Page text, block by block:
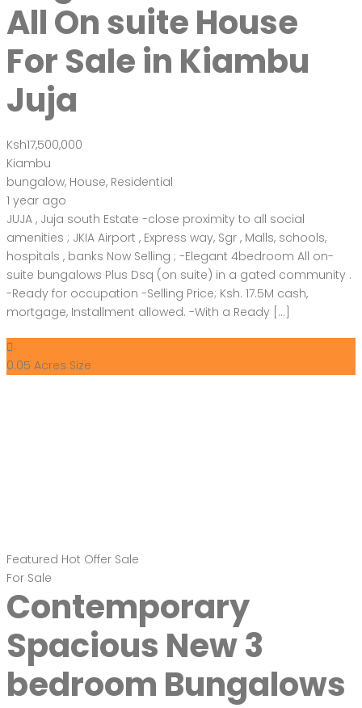
All On suite House
For Sale in Kiambu
Juja
Ksh17,500,000
Kiambu
bungalow, House, Residential
1 year ago
JUJA , Juja south Estate -close proximity to all social
amenities ; JKIA Airport , Express way, Sgr , Malls, schools,
hospitals , banks Now Selling ; -Elegant 4bedroom All on-
suite bungalows Plus Dsq (on suite) in a gated community .
-Ready for occupation -Selling Price; Ksh. 17.5M cash,
mortgage, Installment allowed. -With a Ready […]
0.05 Acres Size
Featured Hot Offer Sale
For Sale
Contemporary
Spacious New 3
bedroom Bungalows